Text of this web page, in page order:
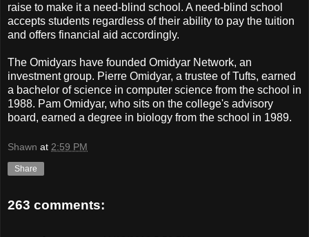
raise to make it a need-blind school. A need-blind school
accepts students regardless of their ability to pay the tuition
and offers financial aid accordingly.
The Omidyars have founded Omidyar Network, an
investment group. Pierre Omidyar, a trustee of Tufts, earned
a bachelor of science in computer science from the school in
1988. Pam Omidyar, who sits on the college's advisory
board, earned a degree in biology from the school in 1989.
Shawn at 2:59 PM
Share
263 comments: